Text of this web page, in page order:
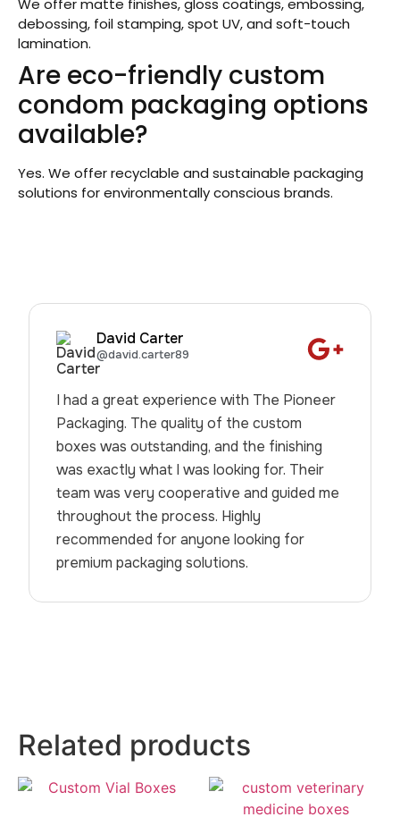
We offer matte finishes, gloss coatings, embossing,
debossing, foil stamping, spot UV, and soft-touch
lamination.
Are eco-friendly custom
condom packaging options
available?
Yes. We offer recyclable and sustainable packaging
solutions for environmentally conscious brands.
David Carter
@david.carter89
I had a great experience with The Pioneer
Packaging. The quality of the custom
boxes was outstanding, and the finishing
was exactly what I was looking for. Their
team was very cooperative and guided me
throughout the process. Highly
recommended for anyone looking for
premium packaging solutions.
Related products